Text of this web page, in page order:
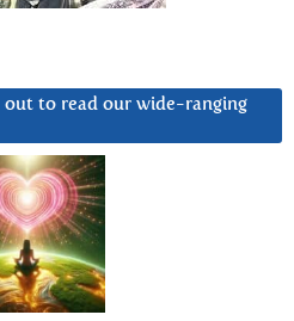
out to read our wide-ranging